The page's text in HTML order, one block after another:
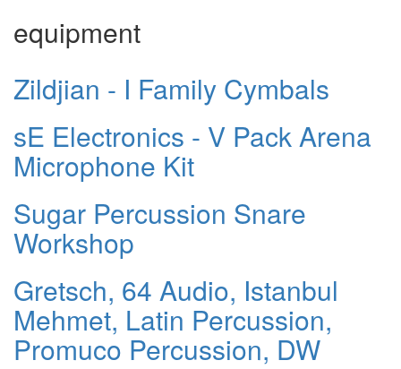
equipment
Zildjian - I Family Cymbals
sE Electronics - V Pack Arena
Microphone Kit
Sugar Percussion Snare
Workshop
Gretsch, 64 Audio, Istanbul
Mehmet, Latin Percussion,
Promuco Percussion, DW